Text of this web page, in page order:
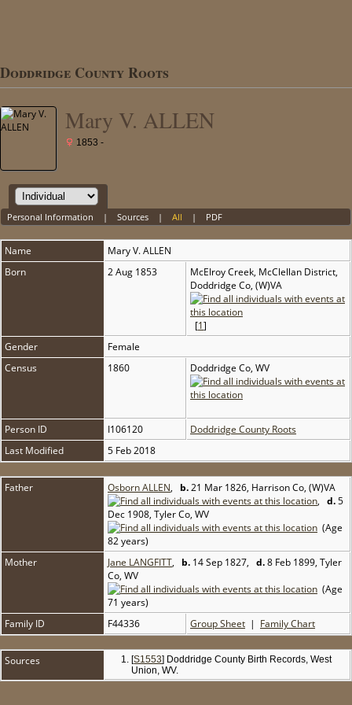
Doddridge County Roots
Mary V. ALLEN
1853 -
Personal Information | Sources| All | PDF
Name Mary V.ALLEN
Born
2 Aug 1853
McElroy Creek, McClellan District,
Doddridge Co, (W)VA
[1]
Gender
Female
Census
1860 Doddridge Co, WV
Person ID I106120
Doddridge County Roots
Last Modified
5 Feb 2018
Father Osborn ALLEN, b.21 Mar 1826, Harrison Co, (W)VA
, d.5
Dec 1908, Tyler Co, WV
(Age
82 years)
Mother
Jane LANGFITT, b. 14 Sep 1827, d.8 Feb 1899, Tyler
Co, WV
(Age
71 years)
Family ID
F44336 Group Sheet | Family Chart
Sources [S1553] Doddridge County Birth Records, West
Union, WV.